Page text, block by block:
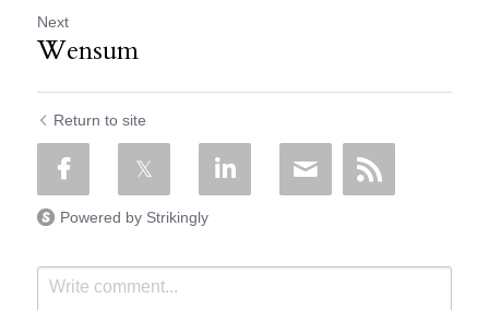
Next
Wensum
Return to site
Powered by Strikingly